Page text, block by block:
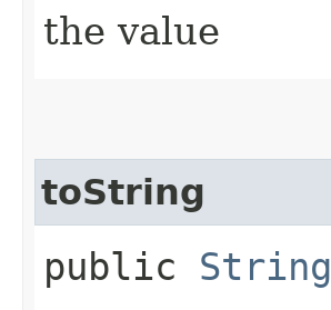
the value
toString
public String